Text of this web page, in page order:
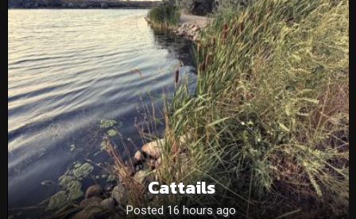
Cattails
Posted 16 hours ago